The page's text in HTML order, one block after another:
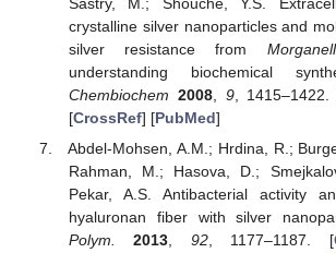
crystalline silver nanoparticles and
silver resistance from
understanding biochemical
Chembiochem 2008, 9, 1415–1422.
[CrossRef] [PubMed]
Abdel-Mohsen, A.M.; Hrdina, R.;
Rahman, M.; Hasova, D.;
Pekar, A.S. Antibacterial activity
hyaluronan fiber with silver
Polym.
2013, 92, 1177–1187. [